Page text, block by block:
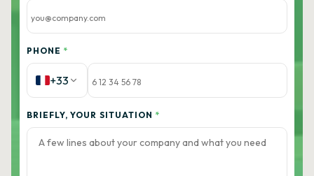
PHONE *
+33
BRIEFLY, YOUR SITUATION *